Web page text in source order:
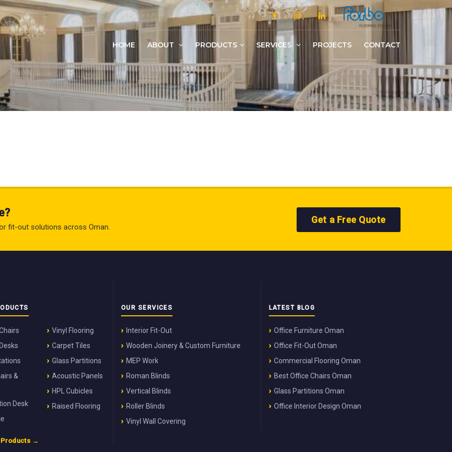
HOME ABOUT PRODUCTS SERVICES PROJECTS CONTACT
fit-out solutions across Oman.
Get a Free Quote
&
Desk
Vinyl Flooring
Carpet Tiles
Glass Partitions
Acoustic Panels
HPL Cubicles
Raised Flooring
Products →
OUR SERVICES
Interior Fit-Out
Wooden Joinery & Custom Furniture
MEP Work
Roman Blinds
Vertical Blinds
Roller Blinds
Vinyl Wall Covering
LATEST BLOG
Office Furniture Oman
Office Fit-Out Oman
Commercial Flooring Oman
Best Office Chairs Oman
Glass Partitions Oman
Office Interior Design Oman